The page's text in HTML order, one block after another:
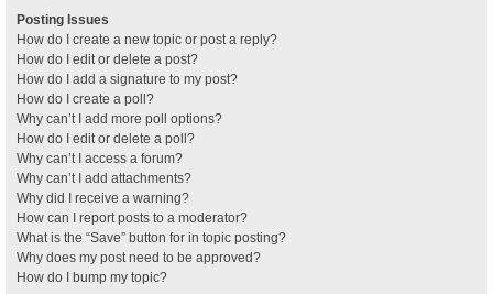
Posting Issues
How do I create a new topic or post a reply?
How do I edit or delete a post?
How do I add a signature to my post?
How do I create a poll?
Why can’t I add more poll options?
How do I edit or delete a poll?
Why can’t I access a forum?
Why can’t I add attachments?
Why did I receive a warning?
How can I report posts to a moderator?
What is the “Save” button for in topic posting?
Why does my post need to be approved?
How do I bump my topic?